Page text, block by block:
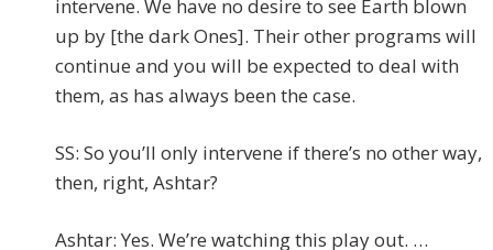
intervene. We have no desire to see Earth blown
up by [the dark Ones]. Their other programs will
continue and you will be expected to deal with
them, as has always been the case.
SS: So you’ll only intervene if there’s no other way,
then, right, Ashtar?
Ashtar: Yes. We’re watching this play out. …